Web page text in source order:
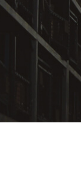
B-SERIES
BWPX-
FOPX-SERIES